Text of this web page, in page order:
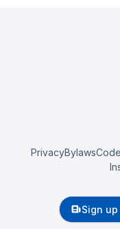
PrivacyBylaws
Sign